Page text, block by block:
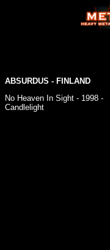
ABSURDUS - FINLAND
No Heaven In Sight - 1998 -
Candlelight